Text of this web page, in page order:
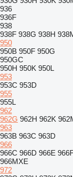
936
936F
938
938F 938G 938H
950
950B 950F 950G
950GC
950H 950K 950L
953
953C 953D
955
955L
962
962G 962H 962K
963
963B 963C 963D
966
966C 966D 966E
966MXE
972